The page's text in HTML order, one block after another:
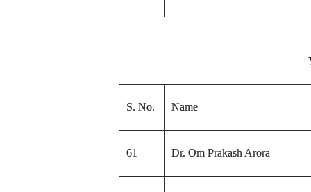
S. No. Name
61 Dr. Om Prakash Arora